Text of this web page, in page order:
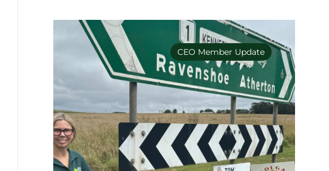
CEO Member Update
Member Only e-bulletin